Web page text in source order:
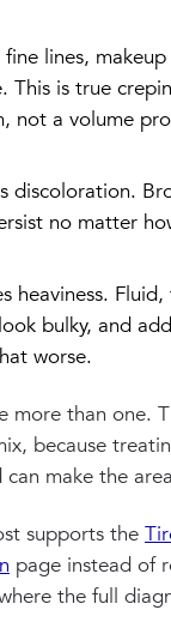
lines,
This is true
not a volume
discoloration.
no matter
heaviness.
bulky, and
worse.
more than one.
because
can make the
supports the
page instead of
the full